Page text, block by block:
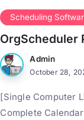
Scheduling
OrgScheduler
Admin
October 28,
[Single Computer
Complete